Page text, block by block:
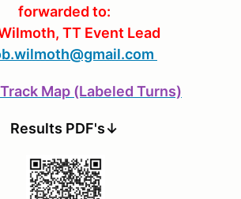
forwarded to:
TT Event Lead
Map (Labeled Turns)
Results PDF's↓